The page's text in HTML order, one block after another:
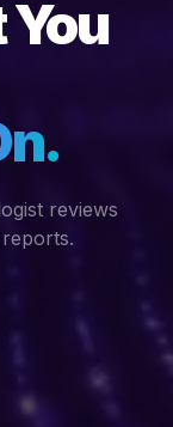
You
reviews